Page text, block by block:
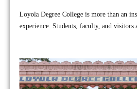
Loyola Degree College is more than an
experience. Students, faculty, and visitors